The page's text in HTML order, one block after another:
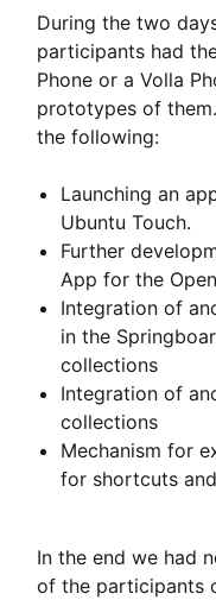
During the two
participants had
Phone or a Volla
prototypes of
the following:
Launching an
Ubuntu Touch.
Further
App for the
Integration of
in the
collections
Integration of
collections
Mechanism for
for shortcuts
In the end we had
of the participants